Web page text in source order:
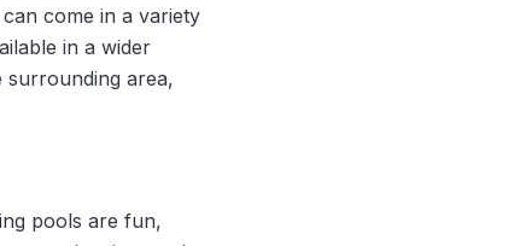
come in a variety
in a wider
surrounding area,
pools are fun,